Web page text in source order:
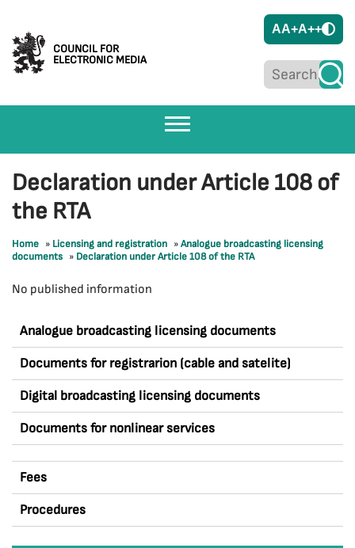
COUNCIL FOR
ELECTRONIC MEDIA
AA+A++
Analogue broadcasting licensing documents
Documents for registrarion (cable and satelite)
Digital broadcasting licensing documents
Documents for nonlinear services
Fees
Procedures
Declaration under Article 108 of
the RTA
Home » Licensing and registration »Analogue broadcasting licensing
documents » Declaration under Article 108 of the RTA
No published information